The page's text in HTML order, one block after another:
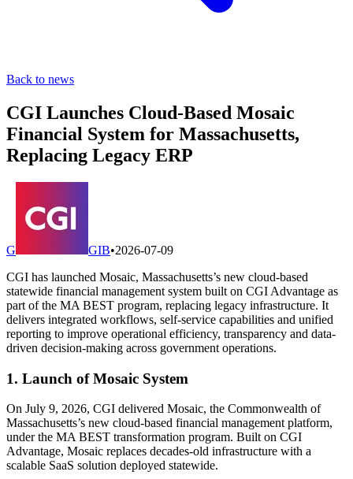
Back to news
CGI Launches Cloud-Based Mosaic
Financial System for Massachusetts,
Replacing Legacy ERP
G GIB•2026-07-09
CGI has launched Mosaic, Massachusetts’s new cloud-based
statewide financial management system built on CGI Advantage as
part of the MA BEST program, replacing legacy infrastructure. It
delivers integrated workflows, self-service capabilities and unified
reporting to improve operational efficiency, transparency and data-
driven decision-making across government operations.
1. Launch of Mosaic System
On July 9, 2026, CGI delivered Mosaic, the Commonwealth of
Massachusetts’s new cloud-based financial management platform,
under the MA BEST transformation program. Built on CGI
Advantage, Mosaic replaces decades-old infrastructure with a
scalable SaaS solution deployed statewide.